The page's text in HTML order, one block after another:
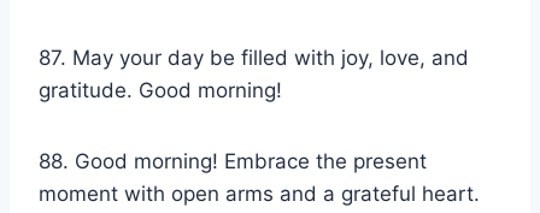
87. May your day be filled with joy, love, and
gratitude. Good morning!
88. Good morning! Embrace the present
moment with open arms and a grateful heart.